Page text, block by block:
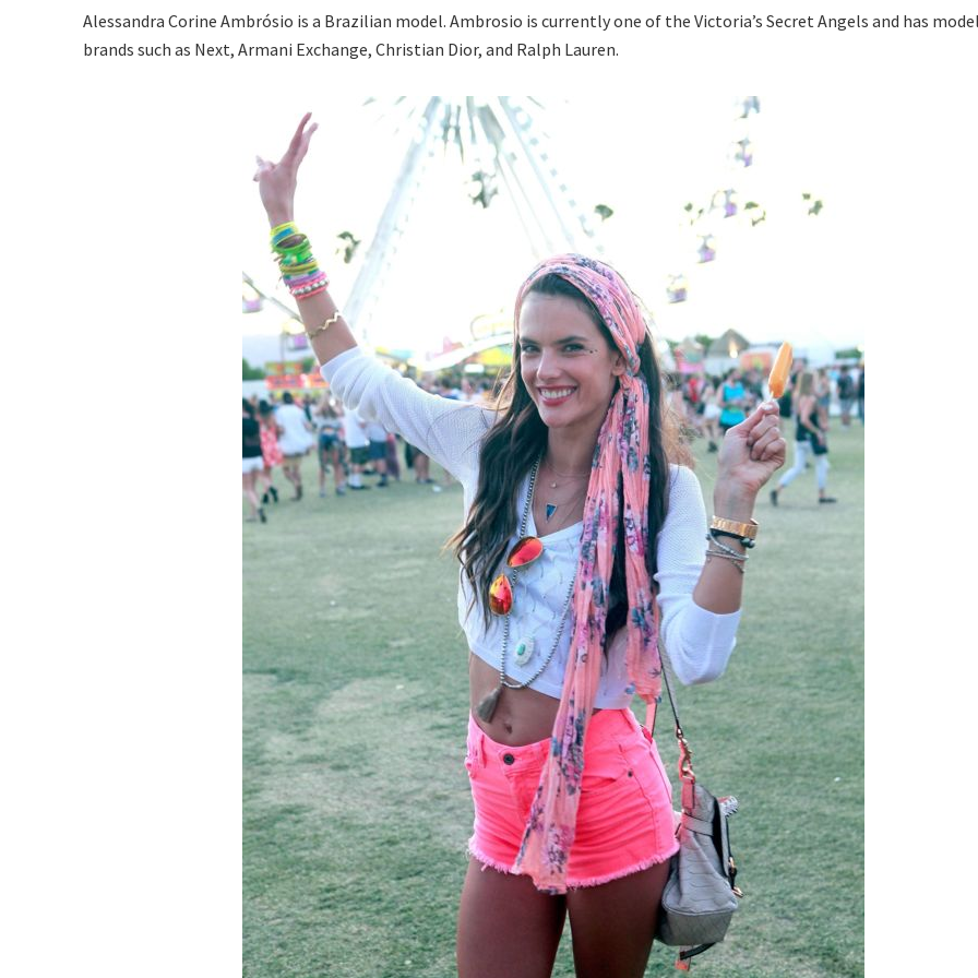
Alessandra Corine Ambrósio is a Brazilian model. Ambrosio is currently one of the Victoria’s Secret Angels and has
brands such as Next, Armani Exchange, Christian Dior, and Ralph Lauren.